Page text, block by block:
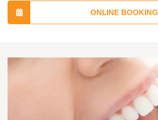
ONLINE BOOKING